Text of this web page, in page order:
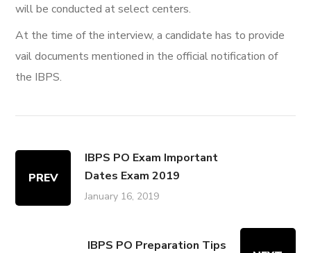
will be conducted at select centers.
At the time of the interview, a candidate has to provide
vail documents mentioned in the official notification of
the IBPS.
PREV
IBPS PO Exam Important
Dates Exam 2019
January 16, 2019
IBPS PO Preparation Tips